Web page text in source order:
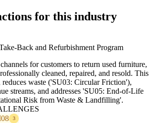
for this industry
Back and Refurbishment Program
for customers to return used furniture,
cleaned, repaired, and resold. This
waste ('SU03: Circular Friction'),
streams, and addresses 'SU05: End-of-Life
Risk from Waste & Landfilling'.
3